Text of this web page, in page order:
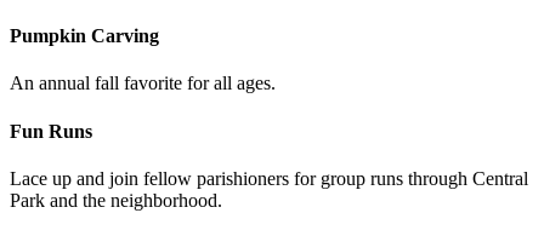
Pumpkin Carving
An annual fall favorite for all ages.
Fun Runs
Lace up and join fellow parishioners for group runs through Central
Park and the neighborhood.